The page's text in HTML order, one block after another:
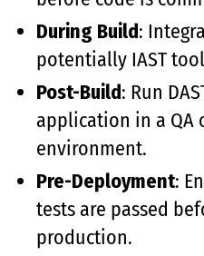
During Build:
potentially IAST
Post-Build: Run
application in a QA
environment.
Pre-Deployment:
tests are passed
production.